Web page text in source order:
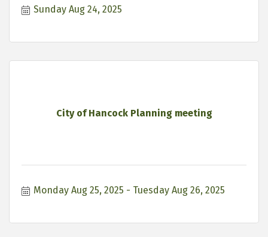
Sunday Aug 24, 2025
City of Hancock Planning meeting
Monday Aug 25, 2025 Tuesday Aug 26, 2025